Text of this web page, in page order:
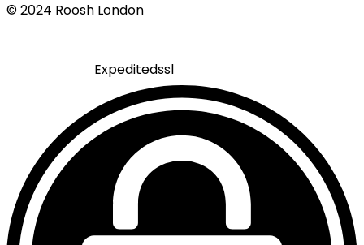
© 2024 Roosh London
Expeditedssl